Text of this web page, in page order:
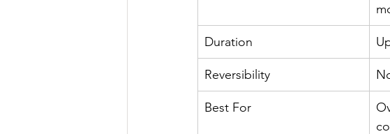
Duration
Reversibility
Best For